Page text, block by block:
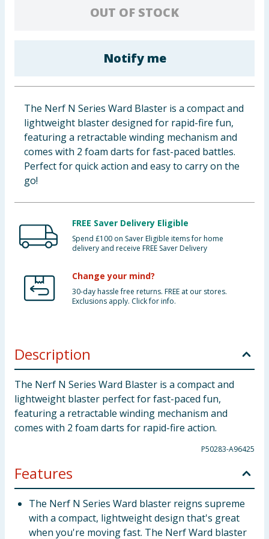
Bulk Buys
OUT OF STOCK
Notify me
The Nerf N Series Ward Blaster is a compact and
lightweight blaster designed for rapid-fire fun,
featuring a retractable winding mechanism and
comes with 2 foam darts for fast-paced battles.
Perfect for quick action and easy to carry on the
go!
FREE Saver Delivery Eligible
Spend £100 on Saver Eligible items for home
delivery and receive FREE Saver Delivery
Change your mind?
30-day hassle free returns. FREE at our stores.
Exclusions apply. Click for info.
Description
The Nerf N Series Ward Blaster is a compact and
lightweight blaster perfect for fast-paced fun,
featuring a retractable winding mechanism and
comes with 2 foam darts for rapid-fire action.
P50283-A96425
Features
The Nerf N Series Ward blaster reigns supreme
with a compact, lightweight design that's great
when you're moving fast. The Nerf Ward blaster